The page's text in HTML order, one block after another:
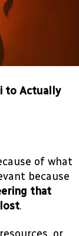
to Actually
of what
because
that
.